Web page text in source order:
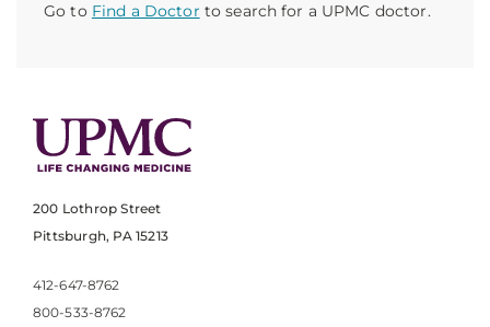
Go to Find a Doctor to search for a UPMC doctor.
200 Lothrop Street
Pittsburgh, PA 15213
412-647-8762
800-533-8762